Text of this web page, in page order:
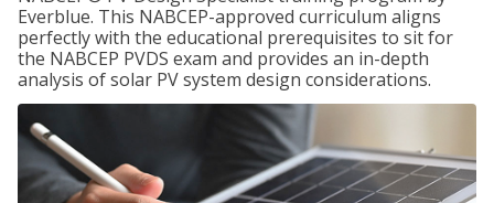
Everblue. This NABCEP-approved curriculum aligns
perfectly with the educational prerequisites to sit for
the NABCEP PVDS exam and provides an in-depth
analysis of solar PV system design considerations.